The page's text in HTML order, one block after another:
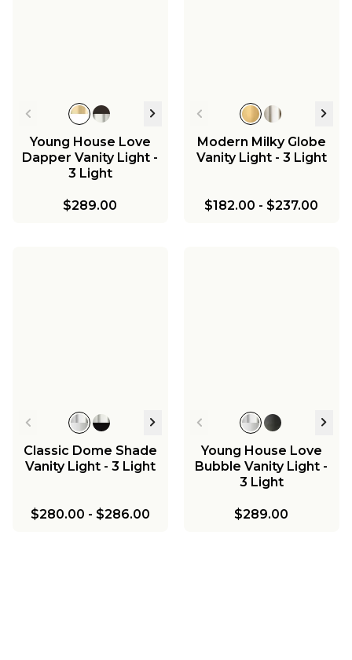
Young House Love
Dapper Vanity Light -
3 Light
$289.00
Modern Milky Globe
Vanity Light - 3 Light
$182.00 - $237.00
Classic Dome Shade
Vanity Light - 3 Light
$280.00 - $286.00
Young House Love
Bubble Vanity Light -
3 Light
$289.00